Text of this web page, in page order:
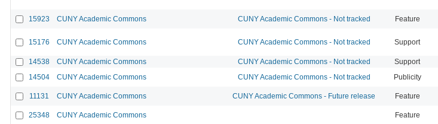
15923 CUNY Academic Commons CUNY Academic Commons - Not tracked Feature
15176 CUNY Academic Commons CUNY Academic Commons - Not tracked Support
14538 CUNY Academic Commons CUNY Academic Commons - Not tracked Support
14504
CUNY Academic Commons CUNY Academic Commons - Not tracked Publicity
11131 CUNY Academic Commons CUNY Academic Commons - Future release Feature
25348 CUNY Academic Commons Feature